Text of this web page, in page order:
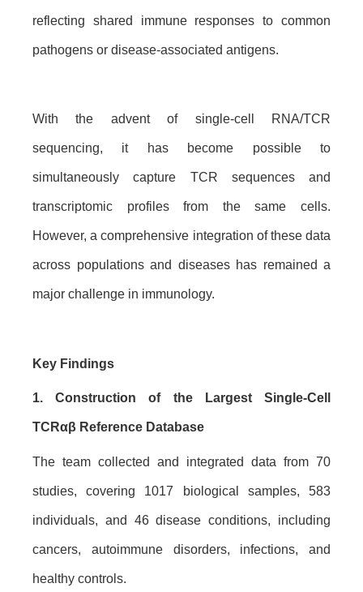
reflecting shared immune responses to common
pathogens or disease-associated antigens.
With the advent of single-cell RNA/TCR
sequencing, it has become possible to
simultaneously capture TCR sequences and
transcriptomic profiles from the same cells.
However, a comprehensive integration of these data
across populations and diseases has remained a
major challenge in immunology.
Key Findings
1. Construction of the Largest Single-Cell
TCRαβ Reference Database
The team collected and integrated data from 70
studies, covering 1017 biological samples, 583
individuals, and 46 disease conditions, including
cancers, autoimmune disorders, infections, and
healthy controls.